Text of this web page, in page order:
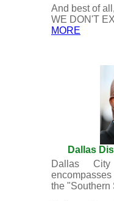
And best of
WE DON'T
MORE
Dallas
Dallas
the "Southern